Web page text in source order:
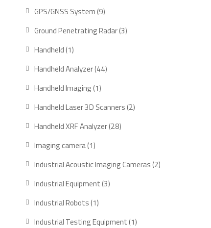
product
GPS/GNSS System 99
products
Ground Penetrating Radar 33
Handheld 11
product
Handheld Analyzer 4444
Handheld Imaging 11
product
Handheld Laser 3D Scanners 22
Handheld XRF Analyzer 2828
Imaging camera 11
product
Industrial Acoustic Imaging Cameras 22
Industrial Equipment 33
Industrial Robots 11
product
Industrial Testing Equipment 11